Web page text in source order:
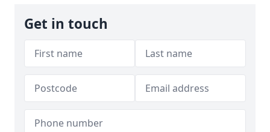
Get in touch